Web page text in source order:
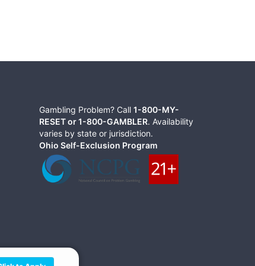
Gambling Problem? Call 1-800-MY-
RESET or 1-800-GAMBLER. Availability
varies by state or jurisdiction.
Ohio Self-Exclusion Program